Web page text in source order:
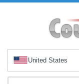
United States